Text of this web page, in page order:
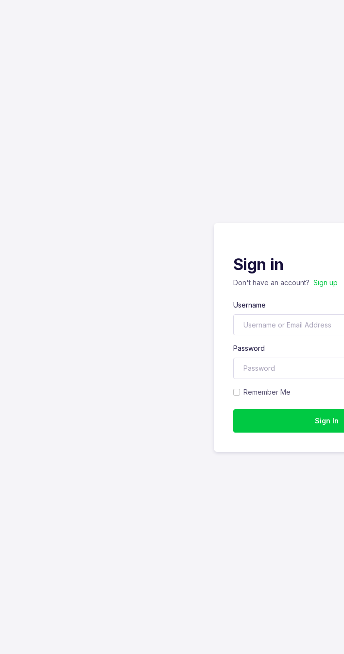
Sign in
Don't have an account? Sign up
Username
Password
Remember Me
Sign In